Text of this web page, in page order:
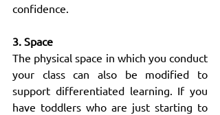
confidence.
3. Space
The physical space in which you conduct
your class can also be modified to
support differentiated learning. If you
have toddlers who are just starting to